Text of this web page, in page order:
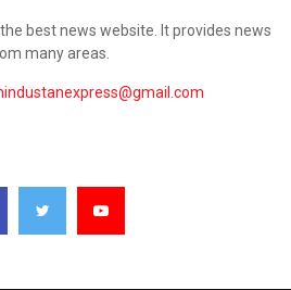
best news website. It provides news
many areas.